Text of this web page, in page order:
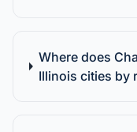
Where does
Illinois cities by